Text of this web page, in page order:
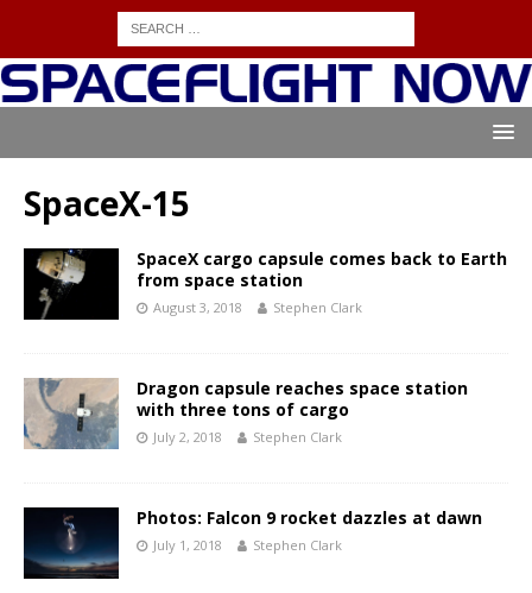
SpaceX-15
SpaceX cargo capsule comes back to Earth
from space station
August 3, 2018 Stephen Clark
Dragon capsule reaches space station
with three tons of cargo
July 2, 2018 Stephen Clark
Photos: Falcon 9 rocket dazzles at dawn
July 1, 2018 Stephen Clark